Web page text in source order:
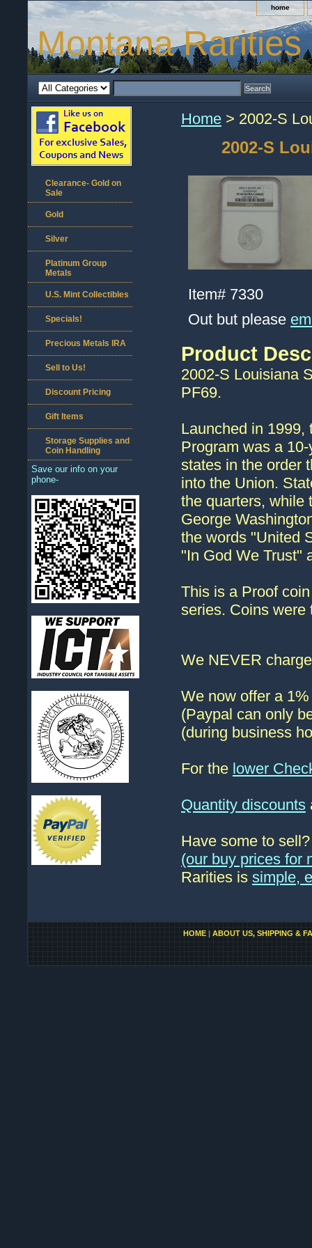
home
Montana Rarities
Home > 2002-S
2002-S
Item# 7330
Out but please
Product
2002-S Louisiana
PF69.
Launched in 1999,
Program was a
states in the order
into the Union.
the quarters, while
George
the words "United
"In God We Trust"
This is a Proof
series. Coins were
We NEVER
We now offer a
(Paypal can only
(during business
For the lower
Quantity discounts
Have some to
(our buy prices for
Rarities is simple,
Clearance- Gold on
Sale
Gold
Silver
Platinum Group
Metals
U.S. Mint Collectibles
Specials!
Precious Metals IRA
Sell to Us!
Discount Pricing
Gift Items
Storage Supplies and
Coin Handling
Save our info on your
phone-
HOME| ABOUT US, SHIPPING &